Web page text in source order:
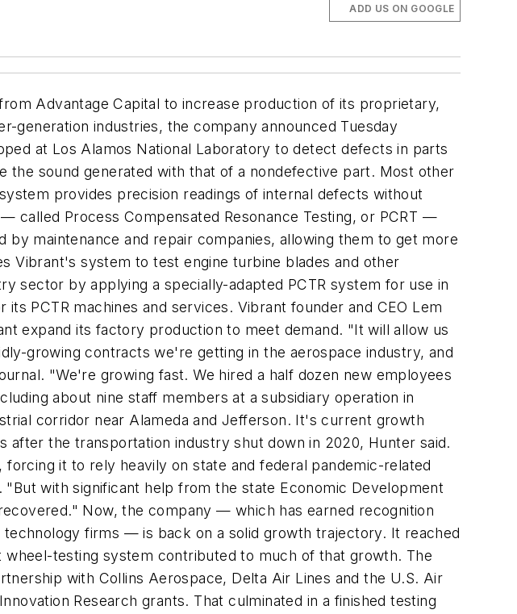
ADD US ON GOOGLE
Advantage Capital to increase production of its proprietary,
generation industries, the company announced Tuesday
at Los Alamos National Laboratory to detect defects in parts
sound generated with that of a nondefective part. Most other
provides precision readings of internal defects without
called Process Compensated Resonance Testing, or PCRT —
maintenance and repair companies, allowing them to get more
Vibrant's system to test engine turbine blades and other
sector by applying a specially-adapted PCTR system for use in
PCTR machines and services. Vibrant founder and CEO Lem
expand its factory production to meet demand. "It will allow us
growing contracts we're getting in the aerospace industry, and
"We're growing fast. We hired a half dozen new employees
about nine staff members at a subsidiary operation in
corridor near Alameda and Jefferson. It's current growth
the transportation industry shut down in 2020, Hunter said.
it to rely heavily on state and federal pandemic-related
with significant help from the state Economic Development
Now, the company — which has earned recognition
firms — is back on a solid growth trajectory. It reached
testing system contributed to much of that growth. The
with Collins Aerospace, Delta Air Lines and the U.S. Air
Research grants. That culminated in a finished testing